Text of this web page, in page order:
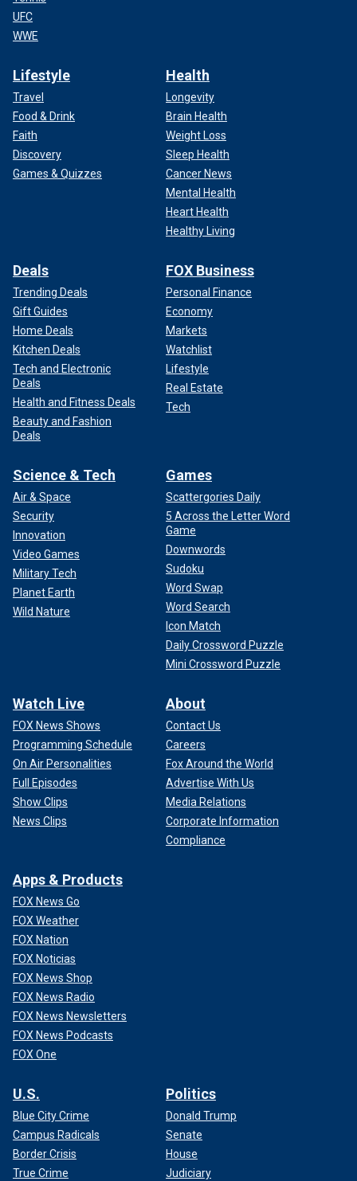
UFC
WWE
Lifestyle
Travel
Food & Drink
Faith
Discovery
Games & Quizzes
Health
Longevity
Brain Health
Weight Loss
Sleep Health
Cancer News
Mental Health
Heart Health
Healthy Living
Deals
Trending Deals
Gift Guides
Home Deals
Kitchen Deals
Tech and Electronic
Deals
Health and Fitness Deals
Beauty and Fashion
Deals
FOX Business
Personal Finance
Economy
Markets
Watchlist
Lifestyle
Real Estate
Tech
Science & Tech
Air & Space
Security
Innovation
Video Games
Military Tech
Planet Earth
Wild Nature
Games
Scattergories Daily
5 Across the Letter Word
Game
Downwords
Sudoku
Word Swap
Word Search
Icon Match
Daily Crossword Puzzle
Mini Crossword Puzzle
Watch Live
FOX News Shows
Programming Schedule
On Air Personalities
Full Episodes
Show Clips
News Clips
About
Contact Us
Careers
Fox Around the World
Advertise With Us
Media Relations
Corporate Information
Compliance
Apps & Products
FOX News Go
FOX Weather
FOX Nation
FOX Noticias
FOX News Shop
FOX News Radio
FOX News Newsletters
FOX News Podcasts
FOX One
U.S.
Blue City Crime
Campus Radicals
Border Crisis
True Crime
Politics
Donald Trump
Senate
House
Judiciary